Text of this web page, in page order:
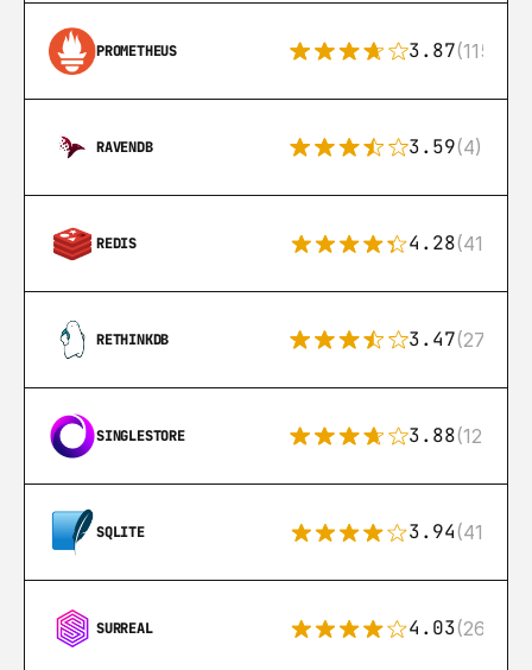
PROMETHEUS 3.87(115)
RAVENDB 3.59(4)
REDIS 4.28(416)
RETHINKDB 3.47(27)
SINGLESTORE 3.88(12)
SQLITE 3.94(411)
SURREAL 4.03(26)